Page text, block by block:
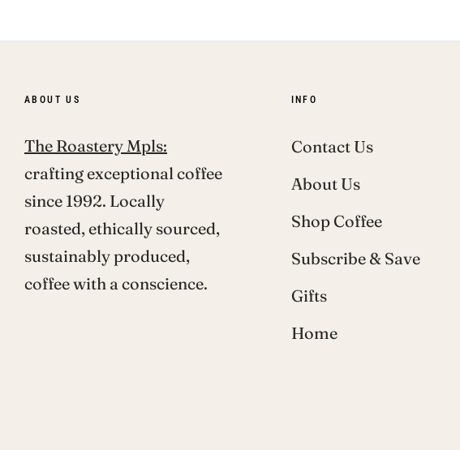
ABOUT US
The Roastery Mpls:
crafting exceptional coffee
since 1992. Locally
roasted, ethically sourced,
sustainably produced,
coffee with a conscience.
INFO
Contact Us
About Us
Shop Coffee
Subscribe & Save
Gifts
Home